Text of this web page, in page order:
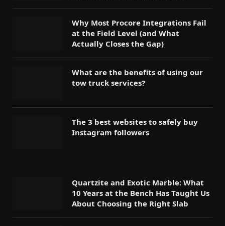
Why Most Procore Integrations Fail
at the Field Level (and What
Actually Closes the Gap)
What are the benefits of using our
tow truck services?
The 3 best websites to safely buy
Instagram followers
Quartzite and Exotic Marble: What
10 Years at the Bench Has Taught Us
About Choosing the Right Slab